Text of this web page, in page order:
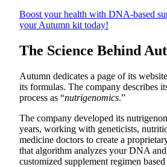
Boost your health with DNA-based
your Autumn kit today!
The Science Behind
Autumn dedicates a page of its
its formulas. The company describes
process as “nutrigenomics.”
The company developed its
years, working with geneticists,
medicine doctors to create a
that algorithm analyzes your DNA
customized supplement regimen